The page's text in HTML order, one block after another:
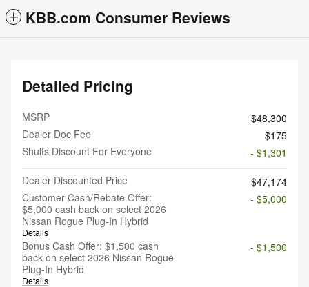
KBB.com Consumer Reviews
Detailed Pricing
MSRP
$48,300
Dealer Doc Fee
$175
Shults Discount For Everyone
- $1,301
Dealer Discounted Price
$47,174
Customer Cash/Rebate Offer:
$5,000 cash back on select 2026
Nissan Rogue Plug-In Hybrid
Details
- $5,000
Bonus Cash Offer: $1,500 cash
back on select 2026 Nissan Rogue
Plug-In Hybrid
Details
- $1,500